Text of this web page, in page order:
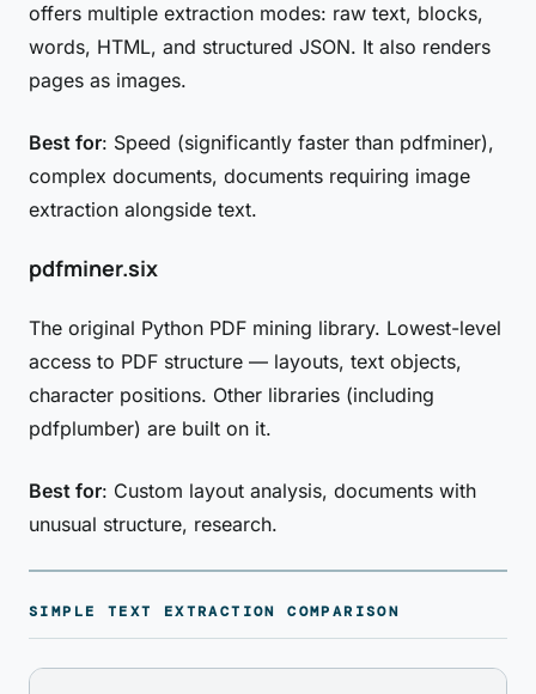
offers multiple extraction modes: raw text, blocks,
words, HTML, and structured JSON. It also renders
pages as images.
Best for: Speed (significantly faster than pdfminer),
complex documents, documents requiring image
extraction alongside text.
pdfminer.six
The original Python PDF mining library. Lowest-level
access to PDF structure — layouts, text objects,
character positions. Other libraries (including
pdfplumber) are built on it.
Best for: Custom layout analysis, documents with
unusual structure, research.
SIMPLE TEXT EXTRACTION COMPARISON